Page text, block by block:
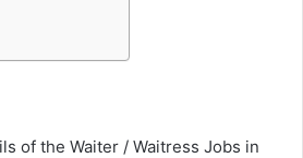
of the Waiter / Waitress Jobs in